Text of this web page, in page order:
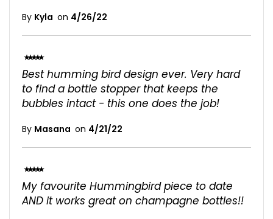
By Kyla on 4/26/22
Best humming bird design ever. Very hard
to find a bottle stopper that keeps the
bubbles intact - this one does the job!
By Masana on 4/21/22
My favourite Hummingbird piece to date
AND it works great on champagne bottles!!